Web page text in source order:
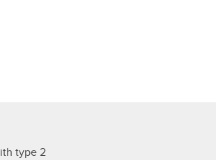
type 2